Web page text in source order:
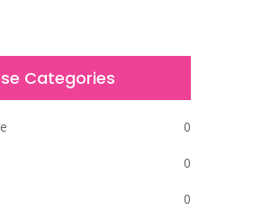
Categories
0
0
0